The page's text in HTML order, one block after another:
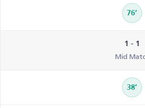
76’
1 - 1
Mid
38’